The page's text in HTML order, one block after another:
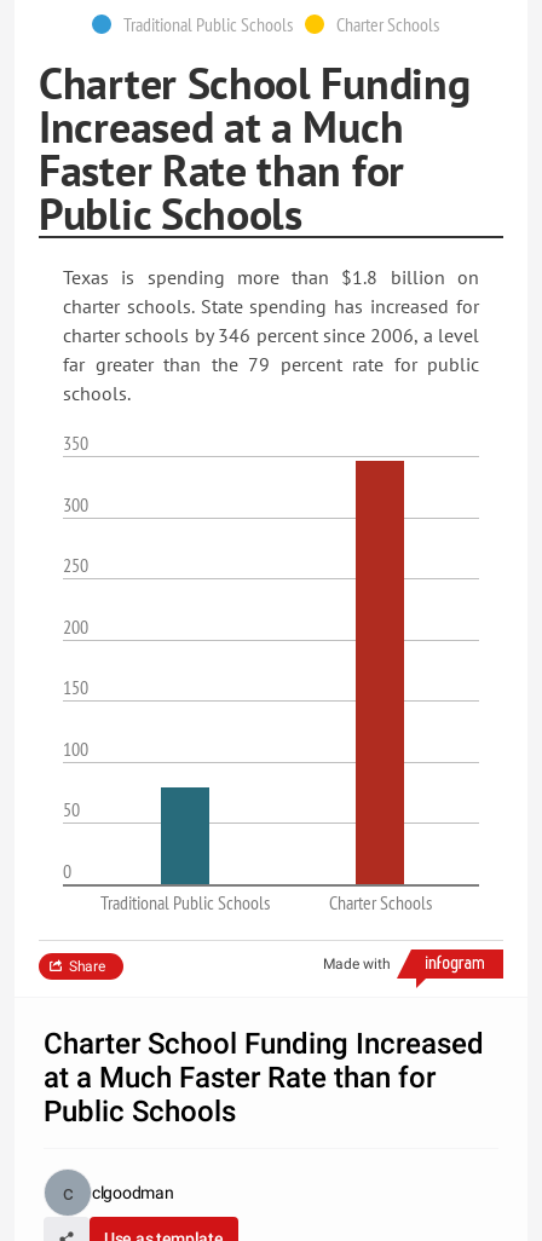
Traditional Public Schools Charter Schools
Charter School Funding
Increased at a Much
Faster Rate than for
Public Schools
Texas is spending more than $1.8 billion on
charter schools. State spending has increased for
charter schools by 346 percent since 2006, a level
far greater than the 79 percent rate for public
schools.
350
300
250
200
150
100
50
0
Traditional Public Schools
Charter Schools
Made with
Share
Charter School Funding Increased
at a Much Faster Rate than for
Public Schools
clgoodman